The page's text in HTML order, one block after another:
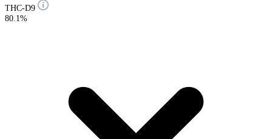
THC-D9
80.1%